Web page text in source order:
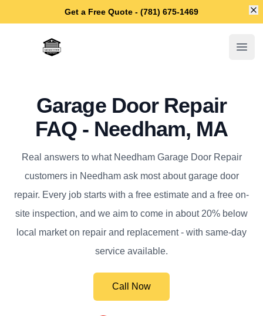
Get a Free Quote - (781) 675-1469
Needham Garage Door Repair
Garage Door Repair
FAQ - Needham, MA
Real answers to what Needham Garage Door Repair
customers in Needham ask most about garage door
repair. Every job starts with a free estimate and a free on-
site inspection, and we aim to come in about 20% below
local market on repair and replacement - with same-day
service available.
Call Now